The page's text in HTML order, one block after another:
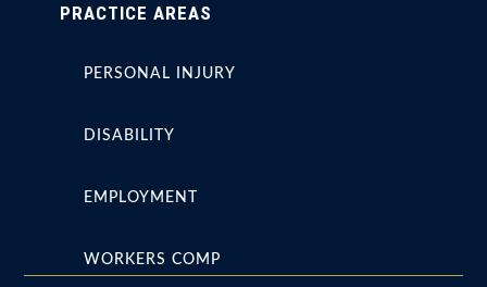
PRACTICE AREAS
PERSONAL INJURY
DISABILITY
EMPLOYMENT
WORKERS COMP